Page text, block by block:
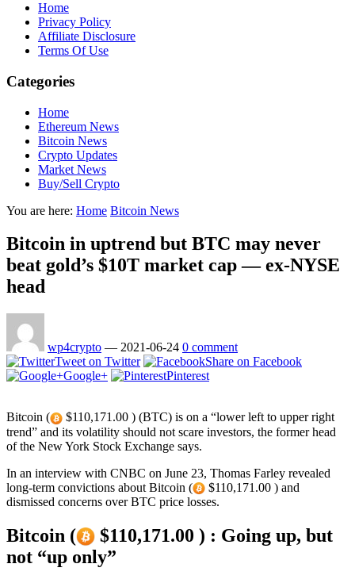
Home
Privacy Policy
Affiliate Disclosure
Terms Of Use
Categories
Home
Ethereum News
Bitcoin News
Crypto Updates
Market News
Buy/Sell Crypto
You are here: Home Bitcoin News
Bitcoin in uptrend but BTC may never
beat gold’s $10T market cap — ex-NYSE
head
wp4crypto — 2021-06-24 0 comment
Tweet on Twitter
Share on Facebook
Google+
Pinterest
Bitcoin (
$110,171.00 ) (BTC) is on a “lower left to upper right
trend” and its volatility should not scare investors, the former head
of the New York Stock Exchange says.
In an interview with CNBC on June 23, Thomas Farley revealed
long-term convictions about Bitcoin (
$110,171.00 ) and
dismissed concerns over BTC price losses.
Bitcoin (
$110,171.00 ) : Going up, but
not “up only”